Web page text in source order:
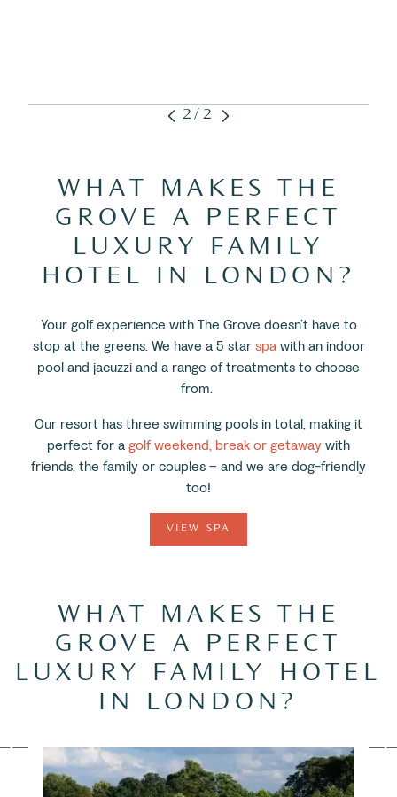
2/2
WHAT MAKES THE
GROVE A PERFECT
LUXURY FAMILY
HOTEL IN LONDON?
Your golf experience with The Grove doesn’t have to
stop at the greens. We have a 5 starspawith an indoor
pool and jacuzzi and a range of treatments to choose
from.
Our resort has three swimming pools in total, making it
perfect for agolf weekend, break or getawaywith
friends, the family or couples – and we are dog-friendly
too!
VIEW SPA
WHAT MAKES THE
GROVE A PERFECT
LUXURY FAMILY HOTEL
IN LONDON?